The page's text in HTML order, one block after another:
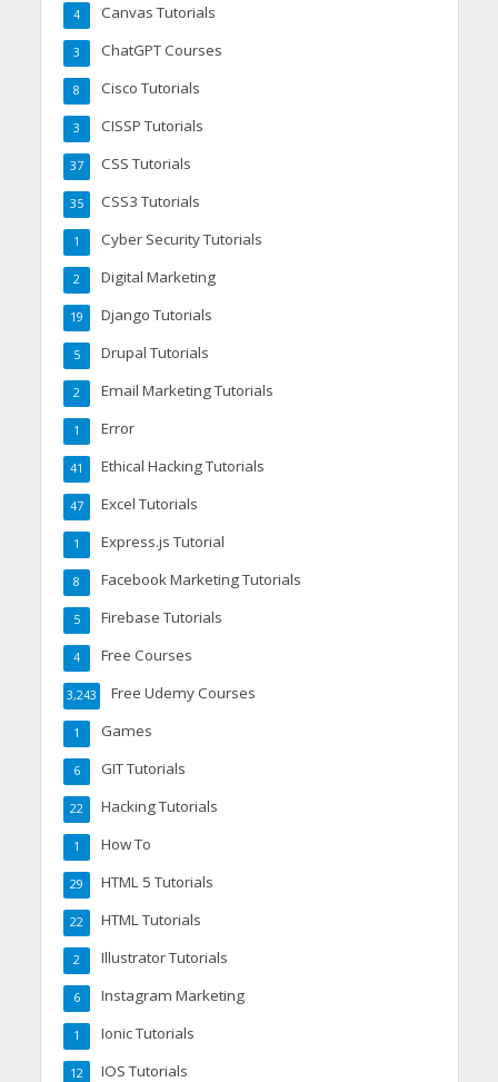
Canvas Tutorials
4
ChatGPT Courses
3
Cisco Tutorials
8
CISSP Tutorials
3
CSS Tutorials
37
CSS3 Tutorials
35
Cyber Security Tutorials
1
Digital Marketing
2
Django Tutorials
19
Drupal Tutorials
5
Email Marketing Tutorials
2
Error
1
Ethical Hacking Tutorials
41
Excel Tutorials
47
Express.js Tutorial
1
Facebook Marketing Tutorials
8
Firebase Tutorials
5
Free Courses
4
Free Udemy Courses
3,243
Games
1
GIT Tutorials
6
Hacking Tutorials
22
How To
1
HTML 5 Tutorials
29
HTML Tutorials
22
Illustrator Tutorials
2
Instagram Marketing
6
Ionic Tutorials
1
IOS Tutorials
12